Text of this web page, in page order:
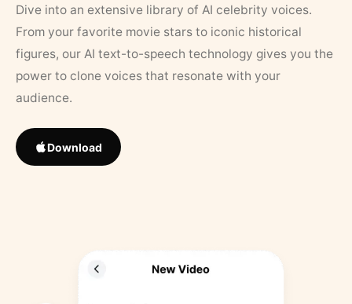
Dive into an extensive library of AI celebrity voices.
From your favorite movie stars to iconic historical
figures, our AI text-to-speech technology gives you the
power to clone voices that resonate with your
audience.
Download